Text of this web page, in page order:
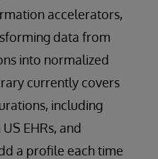
accelerators,
data from
into normalized
currently covers
including
EHRs, and
a profile each time